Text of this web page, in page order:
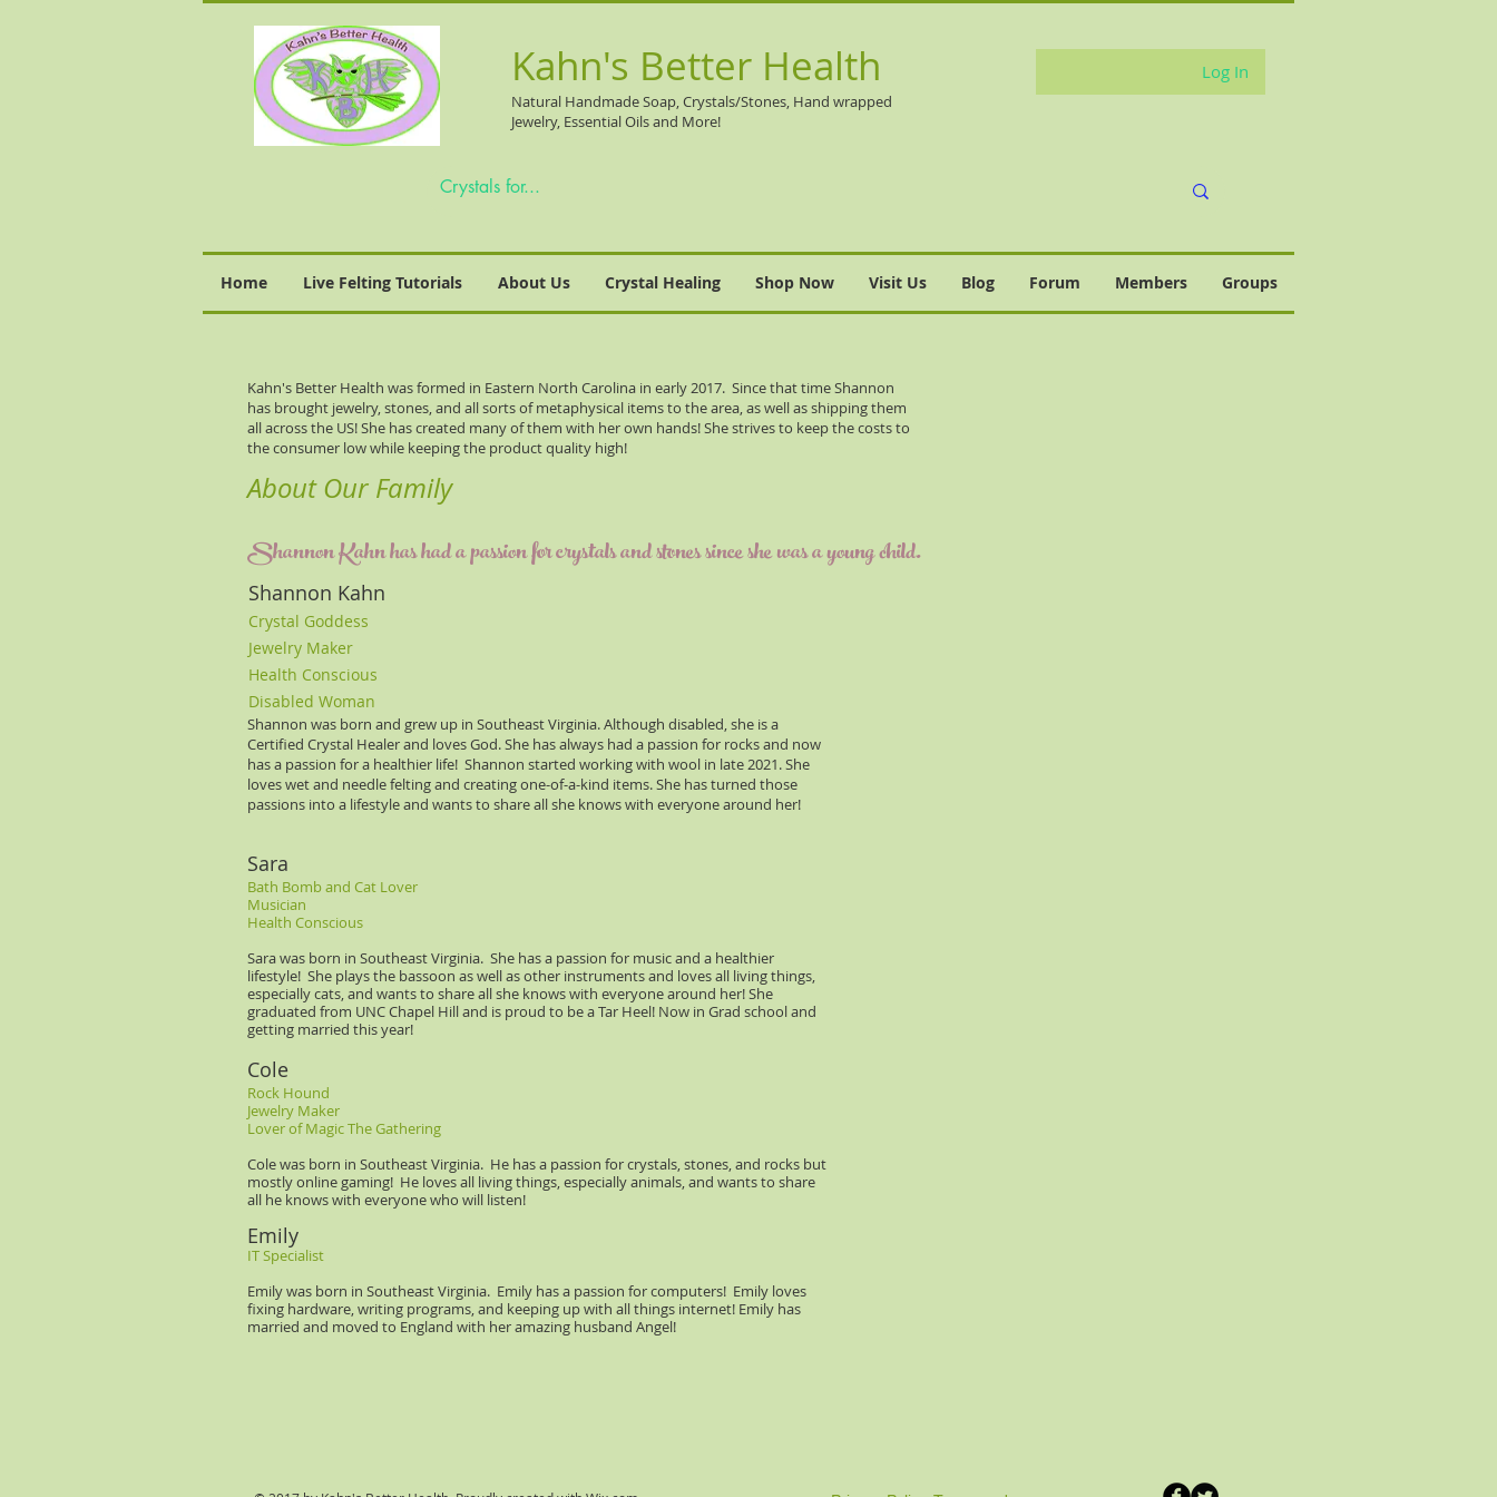
Kahn's Better Health
Natural Handmade Soap, Crystals/Stones, Hand wrapped
Jewelry, Essential Oils and More!
Log In
Home Live Felting Tutorials About Us Crystal Healing Shop Now Visit Us Blog Forum Members Groups
Kahn's Better Health was formed in Eastern North Carolina in early 2017. Since that time Shannon
has brought jewelry, stones, and all sorts of metaphysical items to the area, as well as shipping them
all across the US! She has created many of them with her own hands! She strives to keep the costs to
the consumer low while keeping the product quality high!
About Our Family
Shannon Kahn has had a passion for crystals and stones since she was a young child.
Shannon was born and grew up in Southeast Virginia. Although disabled, she is a
Certified Crystal Healer and loves God. She has always had a passion for rocks and now
has a passion for a healthier life! Shannon started working with wool in late 2021. She
loves wet and needle felting and creating one-of-a-kind items. She has turned those
passions into a lifestyle and wants to share all she knows with everyone around her!
Shannon Kahn
Crystal Goddess
Jewelry Maker
Health Conscious
Disabled Woman
Sara
Bath Bomb and Cat Lover
Musician
Health Conscious
Sara was born in Southeast Virginia. She has a passion for music and a healthier
lifestyle! She plays the bassoon as well as other instruments and loves all living things,
especially cats, and wants to share all she knows with everyone around her! She
graduated from UNC Chapel Hill and is proud to be a Tar Heel! Now in Grad school and
getting married this year!
Cole
Rock Hound
Jewelry Maker
Lover of Magic The Gathering
Cole was born in Southeast Virginia. He has a passion for crystals, stones, and rocks but
mostly online gaming! He loves all living things, especially animals, and wants to share
all he knows with everyone who will listen!
Emily
IT Specialist
Emily was born in Southeast Virginia. Emily has a passion for computers! Emily loves
fixing hardware, writing programs, and keeping up with all things internet! Emily has
married and moved to England with her amazing husband Angel!